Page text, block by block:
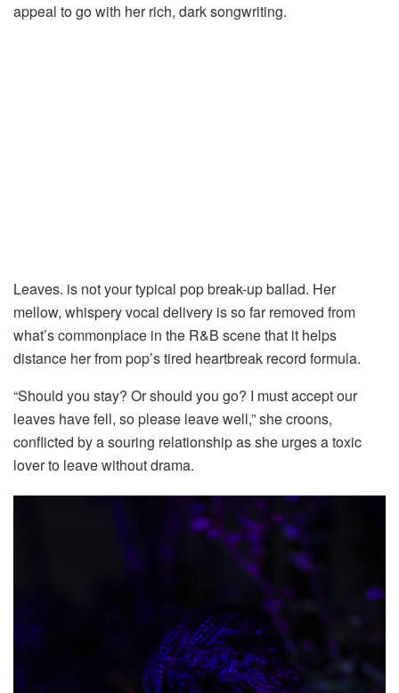
appeal to go with her rich, dark songwriting.
Leaves. is not your typical pop break-up ballad. Her
mellow, whispery vocal delivery is so far removed from
what’s commonplace in the R&B scene that it helps
distance her from pop’s tired heartbreak record formula.
“Should you stay? Or should you go? I must accept our
leaves have fell, so please leave well,” she croons,
conflicted by a souring relationship as she urges a toxic
lover to leave without drama.